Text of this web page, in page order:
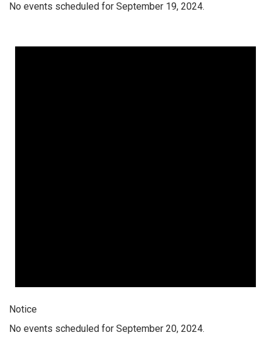
No events scheduled for September 19, 2024.
Notice
No events scheduled for September 20, 2024.